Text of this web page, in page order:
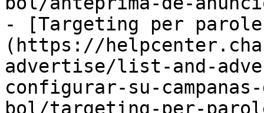
- [Targeting per
(https://
advertise/list-and-
configurar-su-
bol/targeting-per-